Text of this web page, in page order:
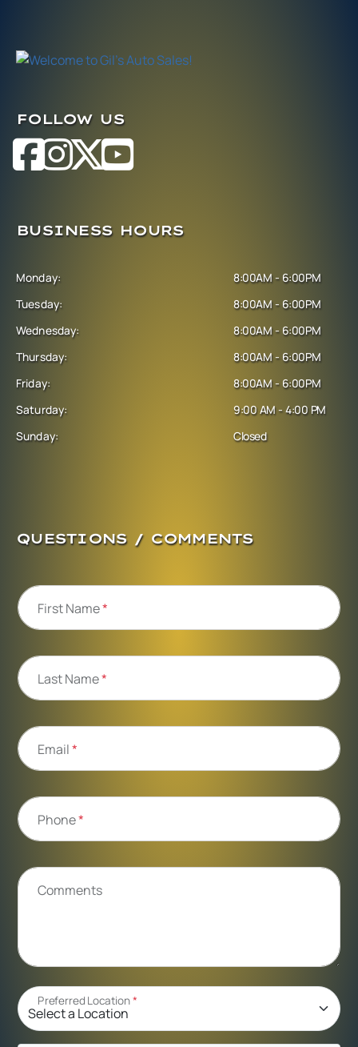
FOLLOW US
BUSINESS HOURS
Monday:
Tuesday:
Wednesday:
Thursday:
Friday:
Saturday:
Sunday:
8:00AM - 6:00PM
8:00AM - 6:00PM
8:00AM - 6:00PM
8:00AM - 6:00PM
8:00AM - 6:00PM
9:00 AM - 4:00 PM
Closed
QUESTIONS / COMMENTS
First Name*
Last Name*
Email*
Phone*
Comments
Preferred Location*